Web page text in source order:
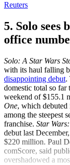
Reuters
5. Solo sees
office
Solo: A Star Wars
with its haul falling
disappointing debut.
domestic total so
weekend of $155.1
One, which
among the steepest
franchise. Star
debut last
$220 million. Paul
comScore, said
overshadowed a